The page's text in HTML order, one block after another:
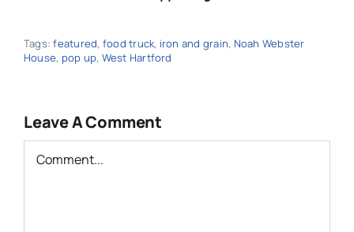
Tags:featured, food truck, iron and grain, Noah Webster
House, pop up, West Hartford
Leave A Comment
Comment